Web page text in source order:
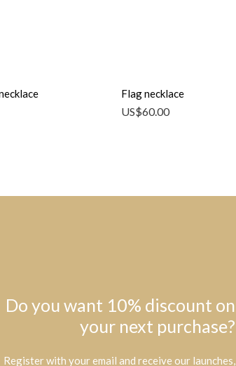
Flag necklace
US$60.00
Do you want 10% discount on
your next purchase?
Register with your email and receive our launches,